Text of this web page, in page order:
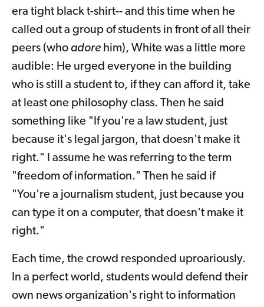
era tight black t-shirt-- and this time when he
called out a group of students in front of all their
peers (who adorehim), White was a little more
audible: He urged everyone in the building
who is still a student to, if they can afford it, take
at least one philosophy class. Then he said
something like "If you're a law student, just
because it's legal jargon, that doesn't make it
right." I assume he was referring to the term
"freedom of information." Then he said if
"You're a journalism student, just because you
can type it on a computer, that doesn't make it
right."
Each time, the crowd responded uproariously.
In a perfect world, students would defend their
own news organization's right to information